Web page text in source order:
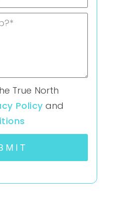
True North
Policy and